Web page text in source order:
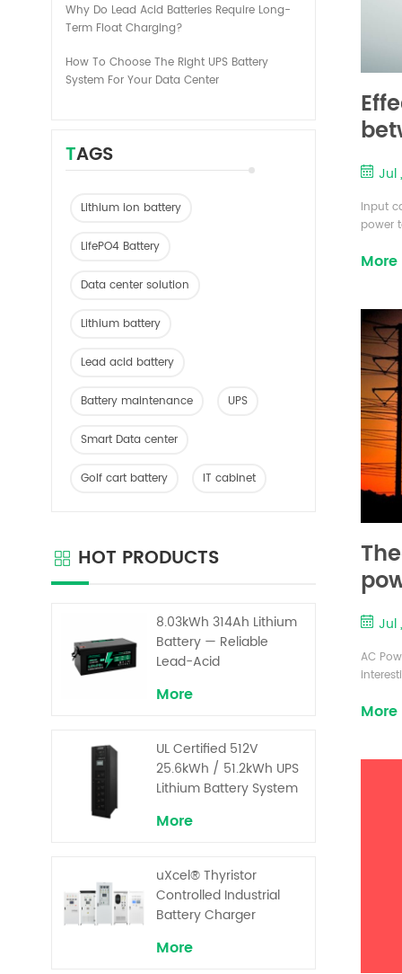
Jul
Input
power
limited
More
Jul
AC
aroun...
More
Why Do Lead Acid Batteries Require Long-
Term Float Charging?
How To Choose The Right UPS Battery
System For Your Data Center
TAGS
Lithium ion battery
LifePO4 Battery
Data center solution
Lithium battery
Lead acid battery
Battery maintenance UPS
Smart Data center
Golf cart battery IT cabinet
HOT PRODUCTS
8.03kWh 314Ah Lithium
Battery — Reliable
Lead-Acid
Solar Energy Storage
More
UL Certified 512V
25.6kWh / 51.2kWh UPS
Lithium Battery System
for Critical Loads
More
uXcel® Thyristor
Controlled Industrial
Battery Charger
More